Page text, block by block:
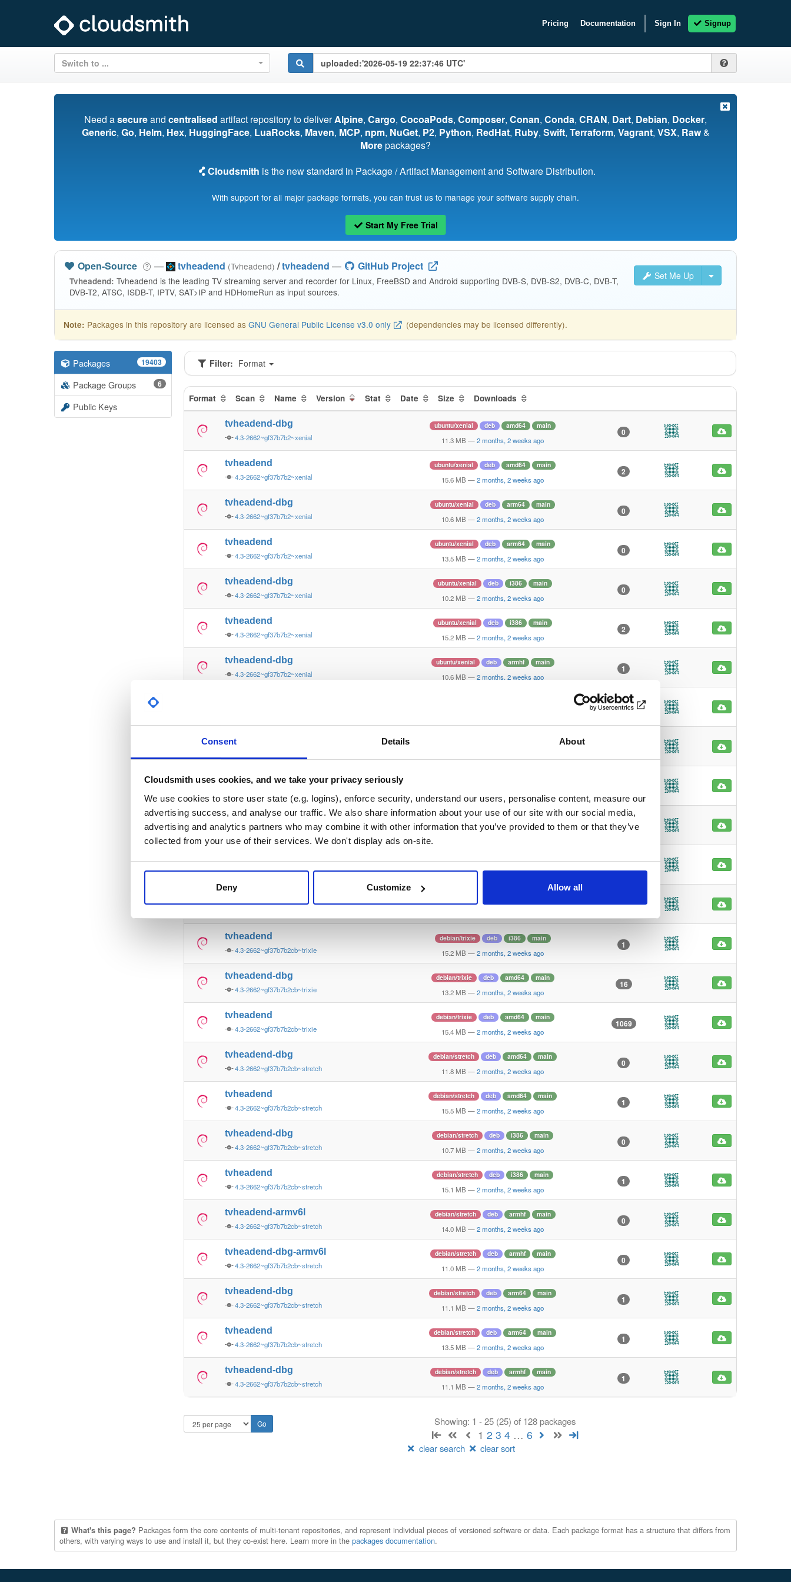
Consent Details About
Cloudsmith uses cookies, and we take your privacy seriously
We use cookies to store user state (e.g. logins), enforce security, understand our users, personalise content, measure our
advertising success, and analyse our traffic. We also share information about your use of our site with our social media,
advertising and analytics partners who may combine it with other information that you’ve provided to them or that they’ve
collected from your use of their services. We don't display ads on-site.
Deny Customize Allow all
Pricing Documentation Sign In Signup
Switch to ...
Need asecureand centralised artifact repository to deliverAlpine, Cargo, CocoaPods, Composer, Conan, Conda, CRAN, Dart, Debian, Docker,
Generic, Go, Helm, Hex, HuggingFace, LuaRocks, Maven, MCP, npm, NuGet, P2, Python, RedHat, Ruby, Swift, Terraform, Vagrant, VSX, Raw&
Morepackages?
Cloudsmith is the new standard in Package / Artifact Management and Software Distribution.
With support for all major package formats, you can trust us to manage your software supply chain.
Start My Free Trial
Set Me Up
Open-Source — tvheadend (Tvheadend) /tvheadend — GitHub Project
Tvheadend: Tvheadend is the leading TV streaming server and recorder for Linux, FreeBSD and Android supporting DVB-S, DVB-S2, DVB-C, DVB-T,
DVB-T2, ATSC, ISDB-T, IPTV, SAT>IP and HDHomeRun as input sources.
Note: Packages in this repository are licensed as GNU General Public License v3.0 only (dependencies may be licensed differently).
Packages 19403
Package Groups 6
Public Keys
Filter: Format
Format Scan Name Version Stat Date Size Downloads
tvheadend-dbg
4.3-2662~gf37b7b2~xenial
ubuntu/xenial deb amd64 main
11.3 MB —2 months, 2 weeks ago
0
tvheadend
4.3-2662~gf37b7b2~xenial
ubuntu/xenial deb amd64 main
15.6 MB —2 months, 2 weeks ago
2
tvheadend-dbg
4.3-2662~gf37b7b2~xenial
ubuntu/xenial deb arm64 main
10.6 MB —2 months, 2 weeks ago
0
tvheadend
4.3-2662~gf37b7b2~xenial
ubuntu/xenial deb arm64 main
13.5 MB —2 months, 2 weeks ago
0
tvheadend-dbg
4.3-2662~gf37b7b2~xenial
ubuntu/xenial deb i386 main
10.2 MB —2 months, 2 weeks ago
0
tvheadend
4.3-2662~gf37b7b2~xenial
ubuntu/xenial deb i386 main
15.2 MB —2 months, 2 weeks ago
2
tvheadend-dbg
4.3-2662~gf37b7b2~xenial
ubuntu/xenial deb armhf main
10.6 MB —2 months, 2 weeks ago
1
1
tvheadend-dbg
tvheadend
14.7 MB — 2 months, 2 weeks ago
tvheadend-dbg
4.3-2662~gf37b7b2~trusty
ubuntu/trusty
2 months, 2 weeks ago
0
4.3-2662~gf37b7b2~trusty
ubuntu/trusty deb amd64 main
15.1 MB—2 months, 2 weeks ago
1
tvheadend
4.3-2662~gf37b7b2cb~trixie
debian/trixie deb i386 main
15.2 MB —2 months, 2 weeks ago
1
tvheadend-dbg
4.3-2662~gf37b7b2cb~trixie
debian/trixie deb amd64 main
13.2 MB —2 months, 2 weeks ago
16
tvheadend
4.3-2662~gf37b7b2cb~trixie
debian/trixie deb amd64 main
15.4 MB —2 months, 2 weeks ago
1069
tvheadend-dbg
4.3-2662~gf37b7b2cb~stretch
debian/stretch deb amd64 main
11.8 MB —2 months, 2 weeks ago
0
tvheadend
4.3-2662~gf37b7b2cb~stretch
debian/stretch deb amd64 main
15.5 MB —2 months, 2 weeks ago
1
tvheadend-dbg
4.3-2662~gf37b7b2cb~stretch
debian/stretch deb i386 main
10.7 MB —2 months, 2 weeks ago
0
tvheadend
4.3-2662~gf37b7b2cb~stretch
debian/stretch deb i386 main
15.1 MB —2 months, 2 weeks ago
1
tvheadend-armv6l
4.3-2662~gf37b7b2cb~stretch
debian/stretch deb armhf main
14.0 MB —2 months, 2 weeks ago
0
tvheadend-dbg-armv6l
4.3-2662~gf37b7b2cb~stretch
debian/stretch deb armhf main
11.0 MB —2 months, 2 weeks ago
0
tvheadend-dbg
4.3-2662~gf37b7b2cb~stretch
debian/stretch deb arm64 main
11.1 MB —2 months, 2 weeks ago
1
tvheadend
4.3-2662~gf37b7b2cb~stretch
debian/stretch deb arm64 main
13.5 MB —2 months, 2 weeks ago
1
tvheadend-dbg
4.3-2662~gf37b7b2cb~stretch
debian/stretch deb armhf main
11.1 MB —2 months, 2 weeks ago
1
Showing: 1 - 25 (25) of 128 packages
1 2 3 4 … 6
clear search clear sort
What's this page? Packages form the core contents of multi-tenant repositories, and represent individual pieces of versioned software or data. Each package format has a structure that differs from
others, with varying ways to use and install it, but they co-exist here. Learn more in the packages documentation.